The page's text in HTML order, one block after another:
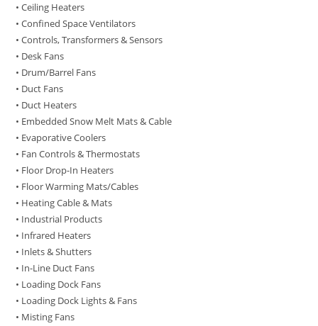
• Ceiling Heaters
• Confined Space Ventilators
• Controls, Transformers & Sensors
• Desk Fans
• Drum/Barrel Fans
• Duct Fans
• Duct Heaters
• Embedded Snow Melt Mats & Cable
• Evaporative Coolers
• Fan Controls & Thermostats
• Floor Drop-In Heaters
• Floor Warming Mats/Cables
• Heating Cable & Mats
• Industrial Products
• Infrared Heaters
• Inlets & Shutters
• In-Line Duct Fans
• Loading Dock Fans
• Loading Dock Lights & Fans
• Misting Fans